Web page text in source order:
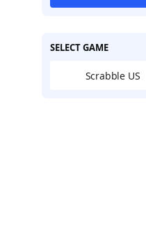
SELECT GAME
Scrabble US